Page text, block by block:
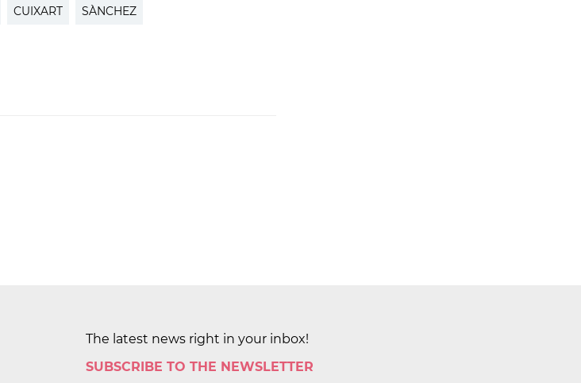
CUIXART SÀNCHEZ
The latest news right in your inbox!
SUBSCRIBE TO THE NEWSLETTER